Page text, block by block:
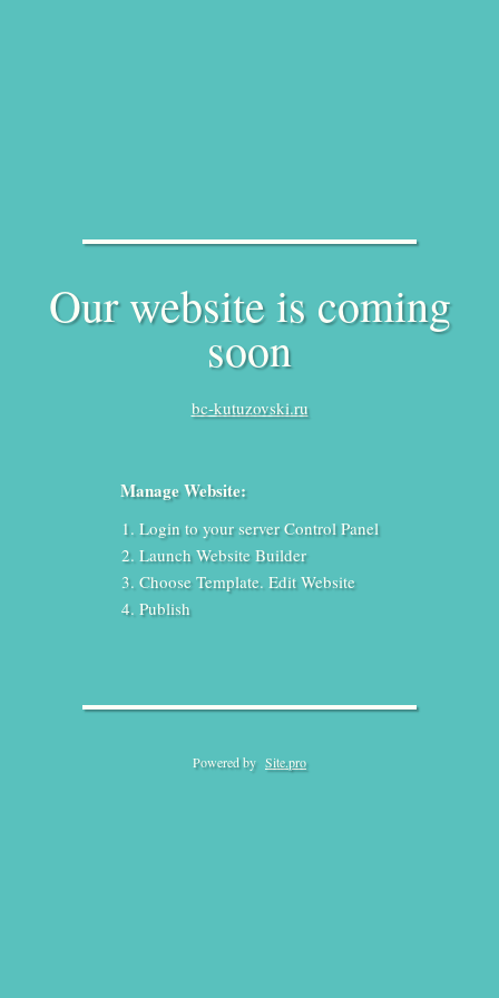
Our website is coming
soon
bc-kutuzovski.ru
Manage Website:
Login to your server Control Panel
Launch Website Builder
Choose Template. Edit Website
Publish
Powered by Site.pro